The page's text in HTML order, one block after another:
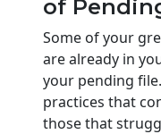
of
Some of your
are already in
your pending
practices that
those that